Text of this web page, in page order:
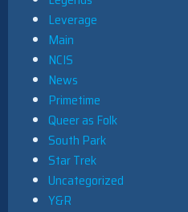
Leverage
Main
NCIS
News
Primetime
Queer as Folk
South Park
Star Trek
Uncategorized
Y&R